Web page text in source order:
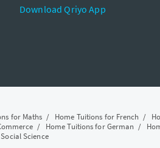
Download Qriyo App
for Maths / Home Tuitions for French /
/ Home Tuitions for German /
Science